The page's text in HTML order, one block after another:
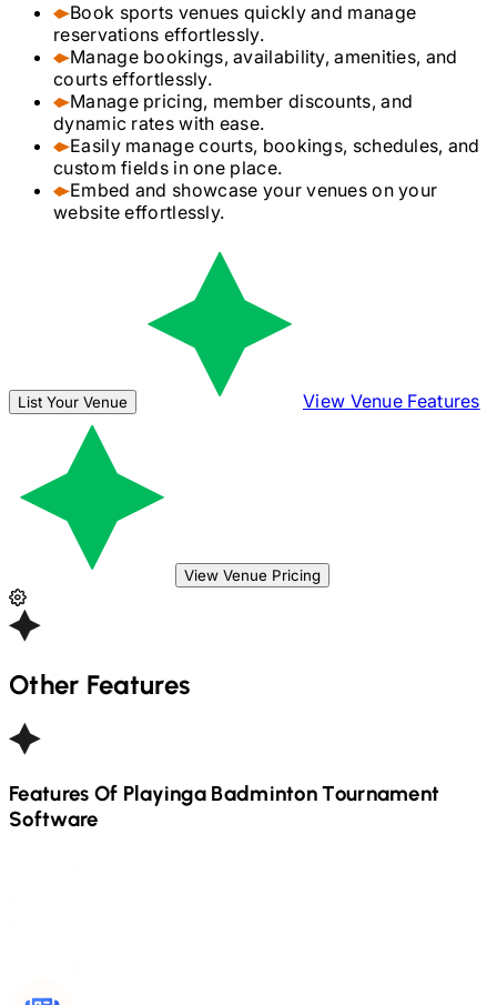
Book sports venues quickly and manage
reservations effortlessly.
Manage bookings, availability, amenities, and
courts effortlessly.
Manage pricing, member discounts, and
dynamic rates with ease.
Easily manage courts, bookings, schedules, and
custom fields in one place.
Embed and showcase your venues on your
website effortlessly.
List Your Venue View Venue Features
View Venue Pricing
Other Features
Features Of Playinga BadmintonTournament
Software